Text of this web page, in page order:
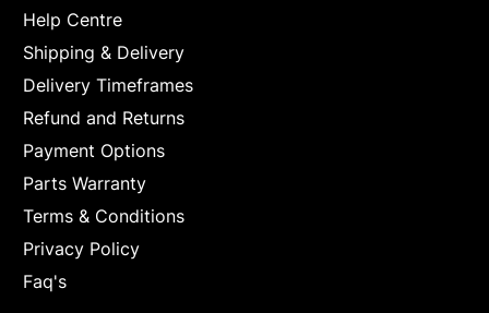
Help Centre
Shipping & Delivery
Delivery Timeframes
Refund and Returns
Payment Options
Parts Warranty
Terms & Conditions
Privacy Policy
Faq's